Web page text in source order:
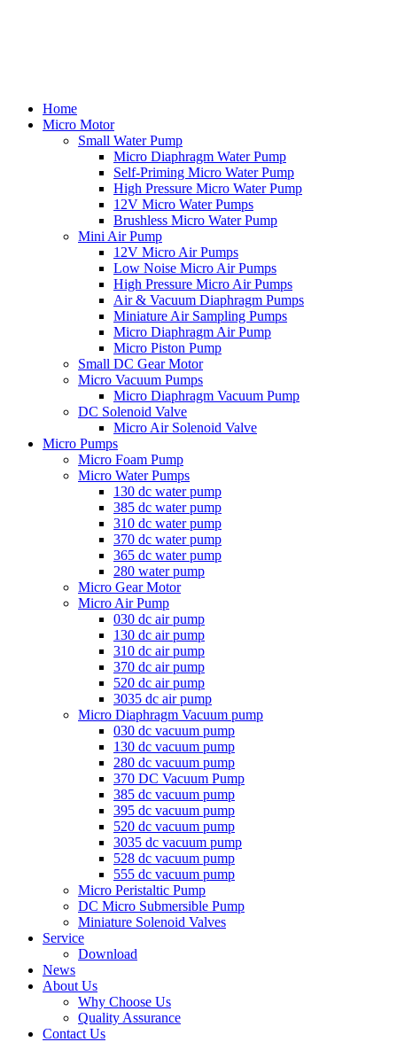
Home
Micro Motor
Small Water Pump
Micro Diaphragm Water Pump
Self-Priming Micro Water Pump
High Pressure Micro Water Pump
12V Micro Water Pumps
Brushless Micro Water Pump
Mini Air Pump
12V Micro Air Pumps
Low Noise Micro Air Pumps
High Pressure Micro Air Pumps
Air & Vacuum Diaphragm Pumps
Miniature Air Sampling Pumps
Micro Diaphragm Air Pump
Micro Piston Pump
Small DC Gear Motor
Micro Vacuum Pumps
Micro Diaphragm Vacuum Pump
DC Solenoid Valve
Micro Air Solenoid Valve
Micro Pumps
Micro Foam Pump
Micro Water Pumps
130 dc water pump
385 dc water pump
310 dc water pump
370 dc water pump
365 dc water pump
280 water pump
Micro Gear Motor
Micro Air Pump
030 dc air pump
130 dc air pump
310 dc air pump
370 dc air pump
520 dc air pump
3035 dc air pump
Micro Diaphragm Vacuum pump
030 dc vacuum pump
130 dc vacuum pump
280 dc vacuum pump
370 DC Vacuum Pump
385 dc vacuum pump
395 dc vacuum pump
520 dc vacuum pump
3035 dc vacuum pump
528 dc vacuum pump
555 dc vacuum pump
Micro Peristaltic Pump
DC Micro Submersible Pump
Miniature Solenoid Valves
Service
Download
News
About Us
Why Choose Us
Quality Assurance
Contact Us